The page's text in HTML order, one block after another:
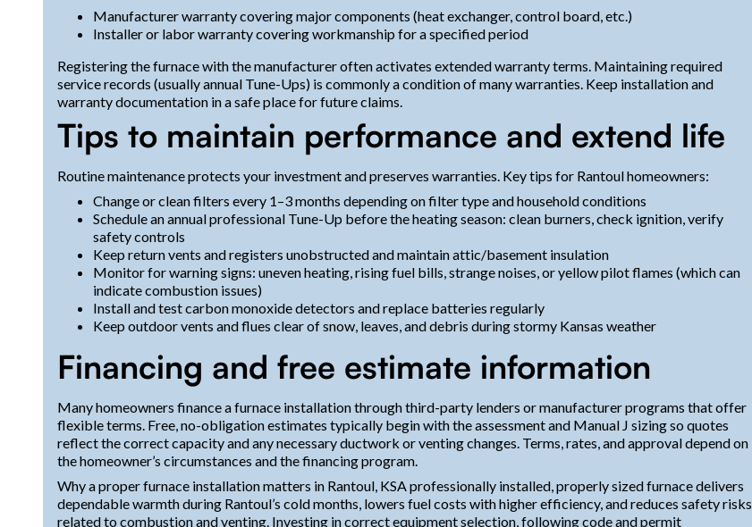
Manufacturer warranty covering major components (heat exchanger, control board, etc.)
Installer or labor warranty covering workmanship for a specified period
Registering the furnace with the manufacturer often activates extended warranty terms. Maintaining required
service records (usually annual Tune-Ups) is commonly a condition of many warranties. Keep installation and
warranty documentation in a safe place for future claims.
Tips to maintain performance and extend life
Routine maintenance protects your investment and preserves warranties. Key tips for Rantoul homeowners:
Change or clean filters every 1–3 months depending on filter type and household conditions
Schedule an annual professional Tune-Up before the heating season: clean burners, check ignition, verify
safety controls
Keep return vents and registers unobstructed and maintain attic/basement insulation
Monitor for warning signs: uneven heating, rising fuel bills, strange noises, or yellow pilot flames (which can
indicate combustion issues)
Install and test carbon monoxide detectors and replace batteries regularly
Keep outdoor vents and flues clear of snow, leaves, and debris during stormy Kansas weather
Financing and free estimate information
Many homeowners finance a furnace installation through third-party lenders or manufacturer programs that offer
flexible terms. Free, no-obligation estimates typically begin with the assessment and Manual J sizing so quotes
reflect the correct capacity and any necessary ductwork or venting changes. Terms, rates, and approval depend on
the homeowner’s circumstances and the financing program.
Why a proper furnace installation matters in Rantoul, KSA professionally installed, properly sized furnace delivers
dependable warmth during Rantoul’s cold months, lowers fuel costs with higher efficiency, and reduces safety risks
related to combustion and venting. Investing in correct equipment selection, following code and permit